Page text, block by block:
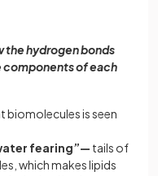
the hydrogen bonds
of each
is seen
fearing”— tails of
which makes lipids